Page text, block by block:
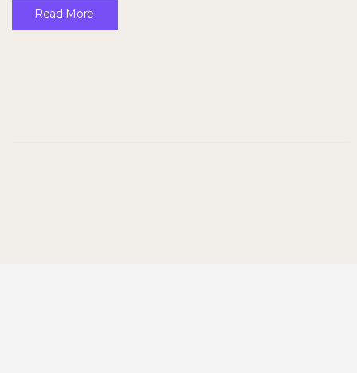
Read More